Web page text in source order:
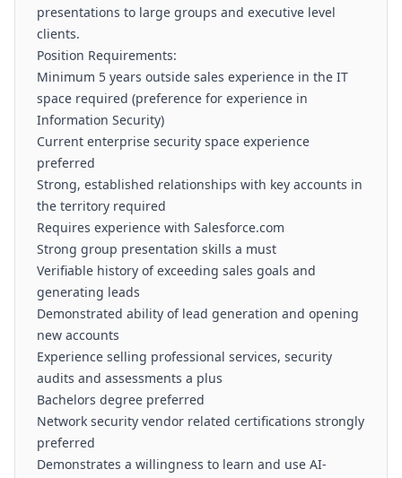
presentations to large groups and executive level
clients.
Position Requirements:
Minimum 5 years outside sales experience in the IT
space required (preference for experience in
Information Security)
Current enterprise security space experience
preferred
Strong, established relationships with key accounts in
the territory required
Requires experience with Salesforce.com
Strong group presentation skills a must
Verifiable history of exceeding sales goals and
generating leads
Demonstrated ability of lead generation and opening
new accounts
Experience selling professional services, security
audits and assessments a plus
Bachelors degree preferred
Network security vendor related certifications strongly
preferred
Demonstrates a willingness to learn and use AI-